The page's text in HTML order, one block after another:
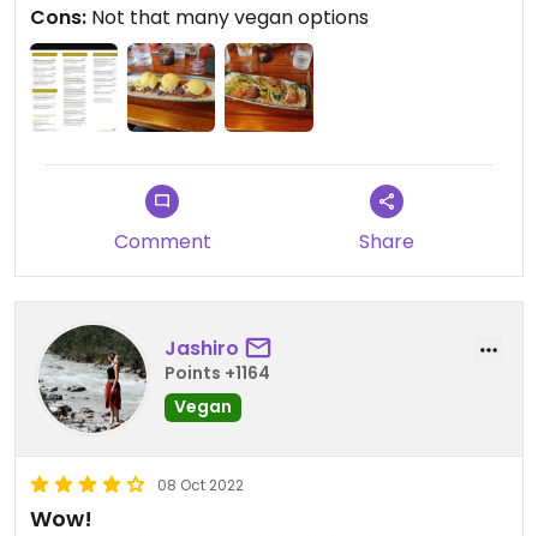
Prices are normal high for Iceland.
Cons: Not that many vegan options
Comment Share
Jashiro
Points +1164
Vegan
08 Oct 2022
Wow!